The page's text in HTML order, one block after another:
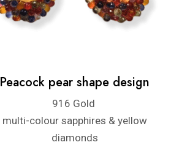
Peacock pear shape design
916 Gold
multi-colour sapphires & yellow
diamonds